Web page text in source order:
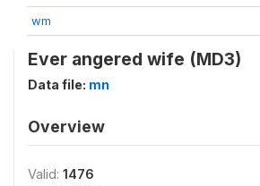
wm
Ever angered wife (MD3)
Data file: mn
Overview
Valid: 1476